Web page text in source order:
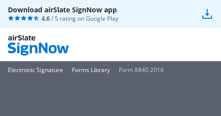
Download airSlate SignNow app
4.6/ 5 rating onGoogle Play
Electronic Signature Forms Library Form 8840 2016